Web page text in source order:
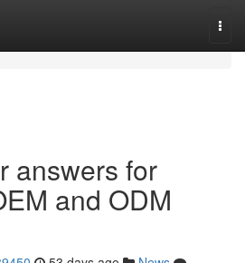
answers for
and ODM